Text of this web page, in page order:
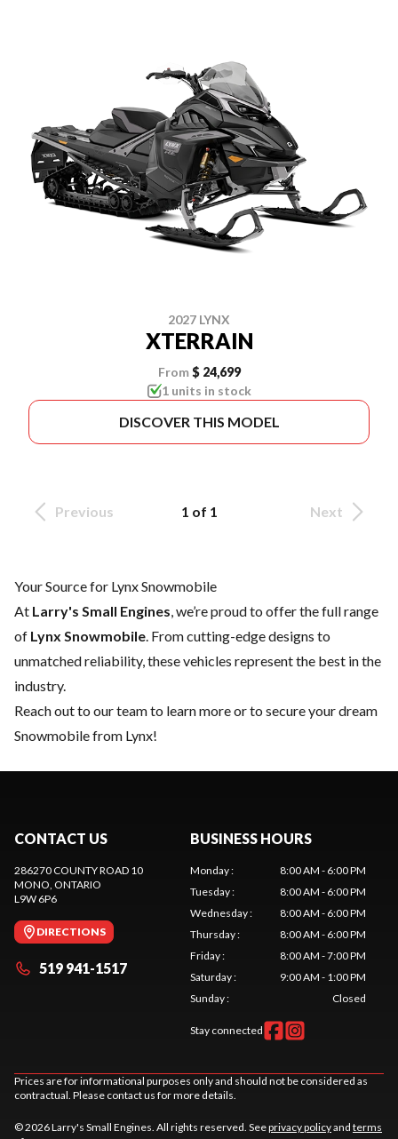
2027 LYNX
XTERRAIN
From $ 24,699
1 units in stock
DISCOVER THIS MODEL
Previous 1 of 1 Next
Your Source for Lynx Snowmobile
At Larry's Small Engines , we’re proud to offer the full range
of Lynx Snowmobile . From cutting-edge designs to
unmatched reliability, these vehicles represent the best in the
industry.
Reach out to our teamto learn more or to secure your dream
Snowmobile from Lynx!
CONTACT US
286270 COUNTY ROAD 10
MONO , ONTARIO
L9W 6P6
DIRECTIONS
519 941-1517
BUSINESS HOURS
Monday:
8:00 AM - 6:00 PM
Tuesday:
8:00 AM - 6:00 PM
Wednesday:
8:00 AM - 6:00 PM
Thursday:
8:00 AM - 6:00 PM
Friday:
8:00 AM - 7:00 PM
Saturday:
9:00 AM - 1:00 PM
Sunday: Closed
Stay connected
Prices are for informational purposes only and should not be considered as
contractual. Please contact us for more details.
© 2026 Larry's Small Engines. All rights reserved. Seeprivacy policyand terms